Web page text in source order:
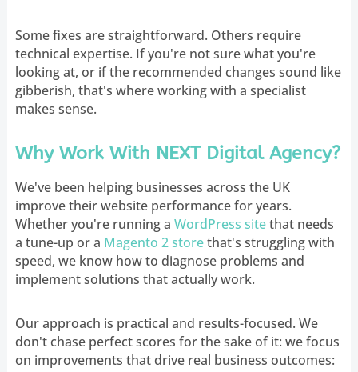
Some fixes are straightforward. Others require
technical expertise. If you're not sure what you're
looking at, or if the recommended changes sound like
gibberish, that's where working with a specialist
makes sense.
Why Work With NEXT Digital Agency?
We've been helping businesses across the UK
improve their website performance for years.
Whether you're running a WordPress sitethat needs
a tune-up or a Magento 2 storethat's struggling with
speed, we know how to diagnose problems and
implement solutions that actually work.
Our approach is practical and results-focused. We
don't chase perfect scores for the sake of it: we focus
on improvements that drive real business outcomes: